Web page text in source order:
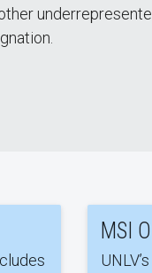
MSI